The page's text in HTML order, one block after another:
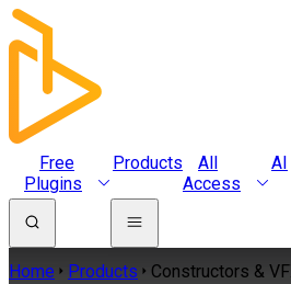
Free
Plugins
Products
All
Access
AI
Home Products Constructors &